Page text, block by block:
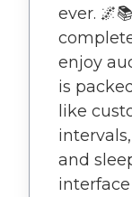
ever.
enjoy
is
like
and